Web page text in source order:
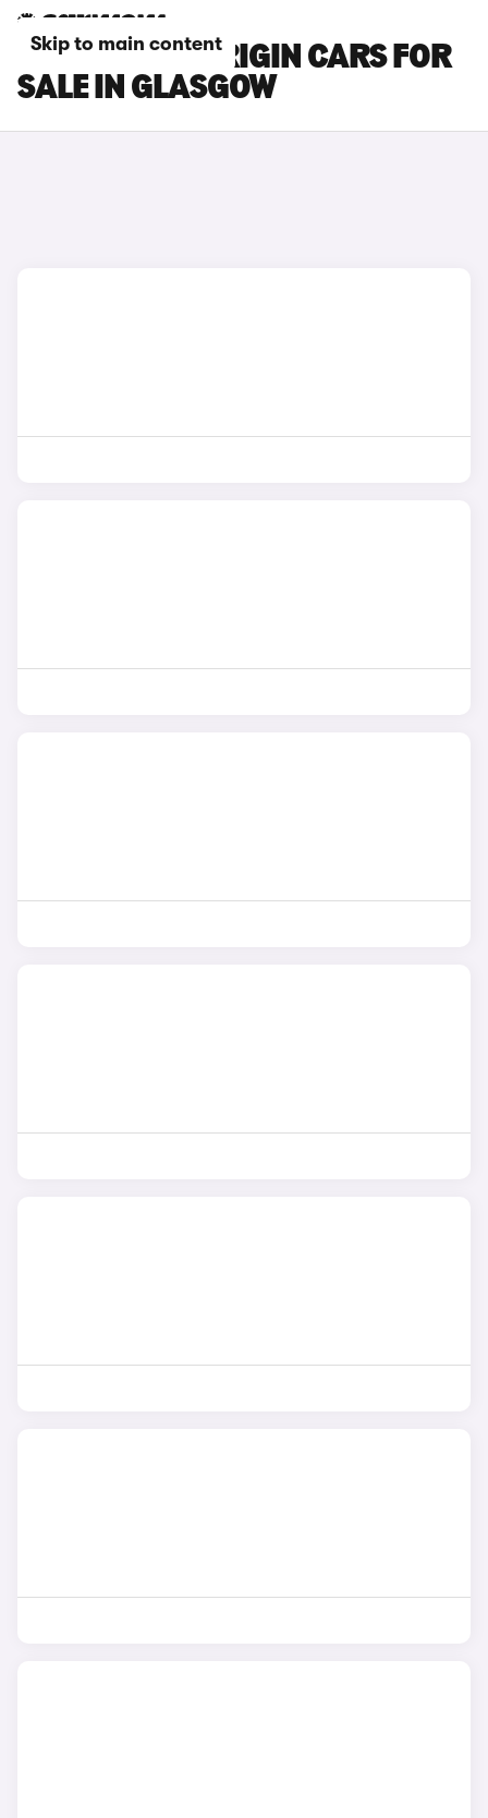
Skip to main content
CITROEN C3 ORIGIN CARS FOR
SALE IN GLASGOW